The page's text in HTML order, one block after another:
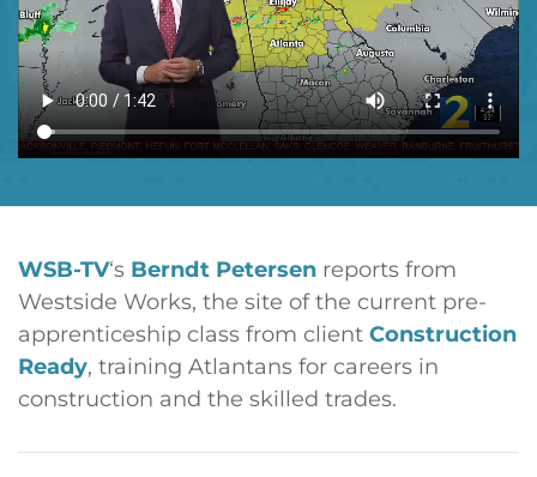
WSB-TV‘s Berndt Petersen reports from
Westside Works, the site of the current pre-
apprenticeship class from client Construction
Ready, training Atlantans for careers in
construction and the skilled trades.